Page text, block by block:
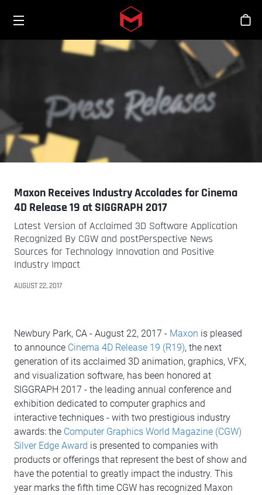
Skip to main content
Toggle menu
シ
Maxon Receives Industry Accolades for Cinema
4D Release 19 at SIGGRAPH 2017
Latest Version of Acclaimed 3D Software Application
Recognized By CGW and postPerspective News
Sources for Technology Innovation and Positive
Industry Impact
AUGUST 22, 2017
Newbury Park, CA - August 22, 2017 - Maxon is pleased
to announce Cinema 4D Release 19 (R19), the next
generation of its acclaimed 3D animation, graphics, VFX,
and visualization software, has been honored at
SIGGRAPH 2017 - the leading annual conference and
exhibition dedicated to computer graphics and
interactive techniques - with two prestigious industry
awards: the Computer Graphics World Magazine (CGW)
Silver Edge Award is presented to companies with
products or offerings that represent the best of show and
have the potential to greatly impact the industry. This
year marks the fifth time CGW has recognized Maxon